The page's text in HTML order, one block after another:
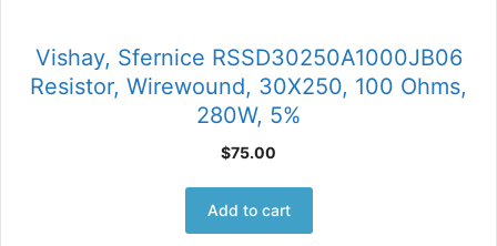
Vishay, Sfernice RSSD30250A1000JB06
Resistor, Wirewound, 30X250, 100 Ohms,
280W, 5%
$75.00
Add to cart